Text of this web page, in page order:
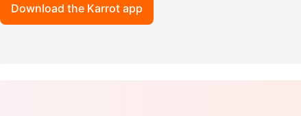
Download the Karrot app